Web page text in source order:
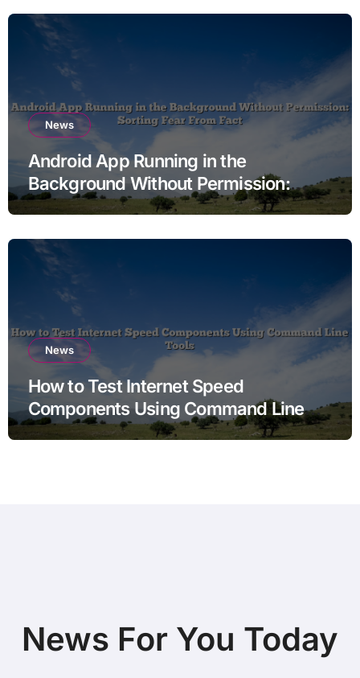
News
Android App Running in the
Background Without Permission:
Sorting Fear From Fact
News
How to Test Internet Speed
Components Using Command Line
Tools
News For You Today